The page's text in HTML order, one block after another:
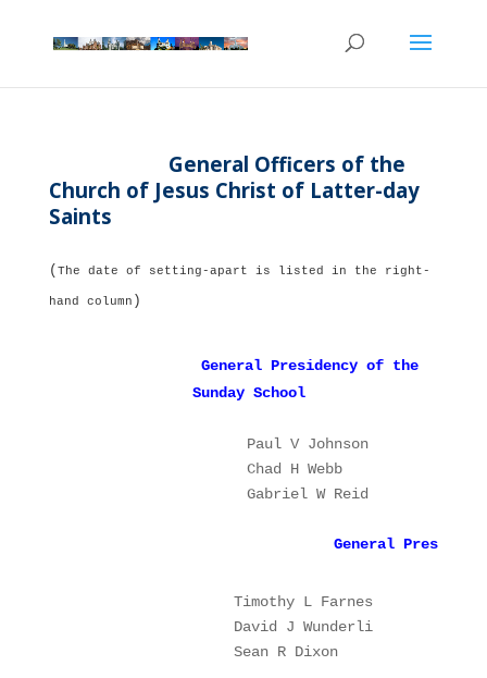
General Officers of the
Church of Jesus Christ of Latter-day
Saints
( The date of setting-apart is listed in the right-
hand column )
General Presidency of the
Sunday School
Paul V Johnson
Chad H Webb
Gabriel W Reid
General
Timothy L Farnes
                    Sean R Dixon